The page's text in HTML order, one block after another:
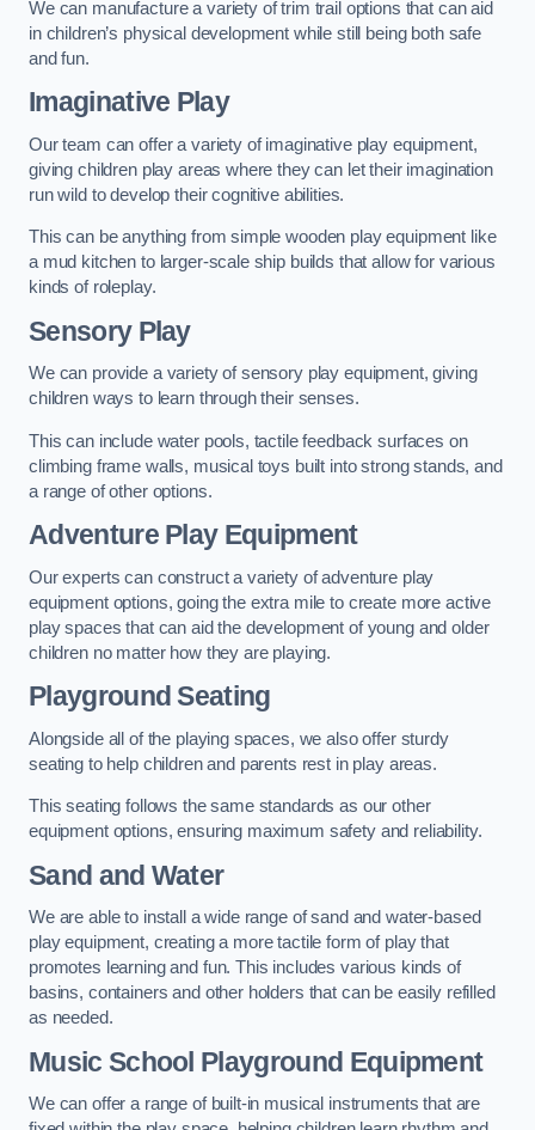
We can manufacture a variety of trim trail options that can aid
in children’s physical development while still being both safe
and fun.
Imaginative Play
Our team can offer a variety of imaginative play equipment,
giving children play areas where they can let their imagination
run wild to develop their cognitive abilities.
This can be anything from simple wooden play equipment like
a mud kitchen to larger-scale ship builds that allow for various
kinds of roleplay.
Sensory Play
We can provide a variety of sensory play equipment, giving
children ways to learn through their senses.
This can include water pools, tactile feedback surfaces on
climbing frame walls, musical toys built into strong stands, and
a range of other options.
Adventure Play Equipment
Our experts can construct a variety of adventure play
equipment options, going the extra mile to create more active
play spaces that can aid the development of young and older
children no matter how they are playing.
Playground Seating
Alongside all of the playing spaces, we also offer sturdy
seating to help children and parents rest in play areas.
This seating follows the same standards as our other
equipment options, ensuring maximum safety and reliability.
Sand and Water
We are able to install a wide range of sand and water-based
play equipment, creating a more tactile form of play that
promotes learning and fun. This includes various kinds of
basins, containers and other holders that can be easily refilled
as needed.
Music School Playground Equipment
We can offer a range of built-in musical instruments that are